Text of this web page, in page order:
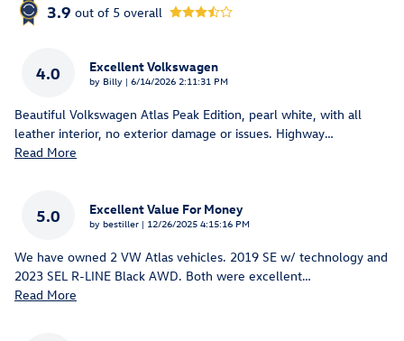
3.9 out of 5 overall
4.0 Excellent Volkswagen
by Billy | on
6/14/2026 2:11:31 PM
Beautiful Volkswagen Atlas Peak Edition, pearl white, with all
leather interior, no exterior damage or issues. Highway…
Read More
5.0 Excellent Value For Money
by bestiller | on
12/26/2025 4:15:16 PM
We have owned 2 VW Atlas vehicles. 2019 SE w/ technology and
2023 SEL R-LINE Black AWD. Both were excellent…
Read More